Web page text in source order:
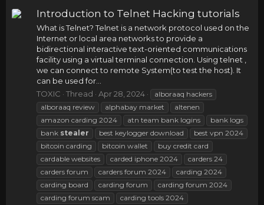
Introduction to Telnet Hacking tutorials
What is Telnet? Telnet is a network protocol used on the
Internet or local area networks to provide a
bidirectional interactive text-oriented communications
facility using a virtual terminal connection. Using telnet ,
we can connect to remote System(to test the host). It
can be used for...
TOXIC
Thread Apr 28, 2024
alboraaq hackers
alboraaq review
alphabay market
altenen
amazon carding 2024
atn team bank logins
bank logs
bank stealer best keylogger download
best vpn 2024
bitcoin carding
bitcoin wallet
buy credit card
cardable websites
carded iphone 2024
carders 24
carders forum
carders forum 2024
carding 2024
carding board
carding forum
carding forum 2024
carding forum scam
carding tools 2024